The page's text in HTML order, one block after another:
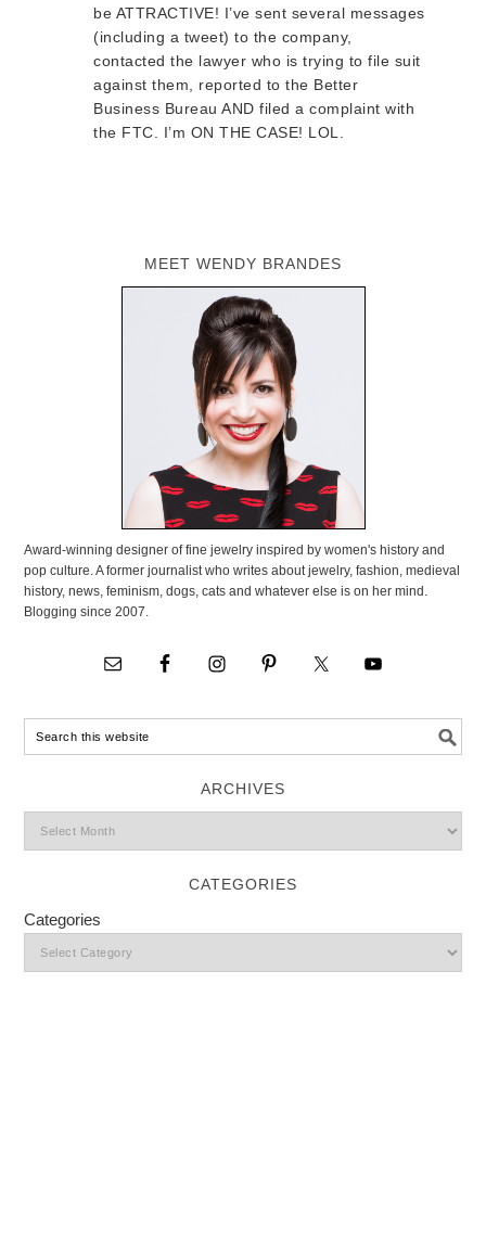
be ATTRACTIVE! I’ve sent several messages
(including a tweet) to the company,
contacted the lawyer who is trying to file suit
against them, reported to the Better
Business Bureau AND filed a complaint with
the FTC. I’m ON THE CASE! LOL.
MEET WENDY BRANDES
Award-winning designer of fine jewelry inspired by women's history and
pop culture. A former journalist who writes about jewelry, fashion, medieval
history, news, feminism, dogs, cats and whatever else is on her mind.
Blogging since 2007.
ARCHIVES
CATEGORIES
Categories